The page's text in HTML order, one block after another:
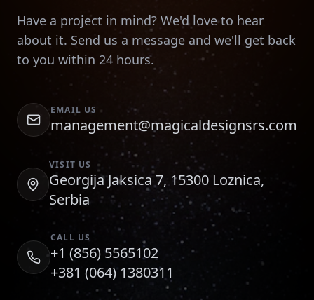
Have a project in mind? We'd love to hear
about it. Send us a message and we'll get back
to you within 24 hours.
EMAIL US
management@magicaldesignsrs.com
VISIT US
Georgija Jaksica 7, 15300 Loznica,
Serbia
CALL US
+1 (856) 5565102
+381 (064) 1380311